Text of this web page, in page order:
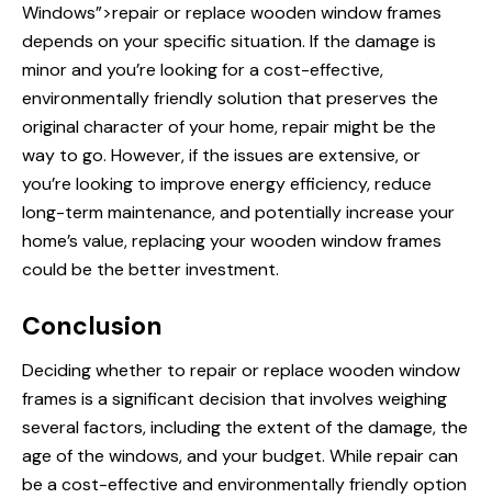
Windows”>repair or replace wooden window frames
depends on your specific situation. If the damage is
minor and you’re looking for a cost-effective,
environmentally friendly solution that preserves the
original character of your home, repair might be the
way to go. However, if the issues are extensive, or
you’re looking to improve energy efficiency, reduce
long-term maintenance, and potentially increase your
home’s value, replacing your wooden window frames
could be the better investment.
Conclusion
Deciding whether to repair or replace wooden window
frames is a significant decision that involves weighing
several factors, including the extent of the damage, the
age of the windows, and your budget. While repair can
be a cost-effective and environmentally friendly option